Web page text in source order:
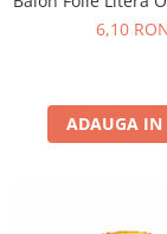
6,10
ADAUGA IN